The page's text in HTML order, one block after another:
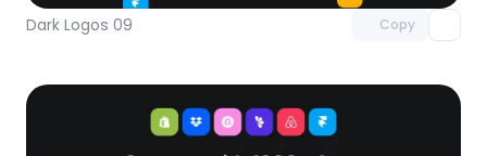
Dark Logos 09 Copy